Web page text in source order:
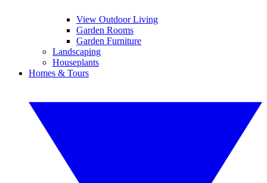
View Outdoor Living
Garden Rooms
Garden Furniture
Landscaping
Houseplants
Homes & Tours